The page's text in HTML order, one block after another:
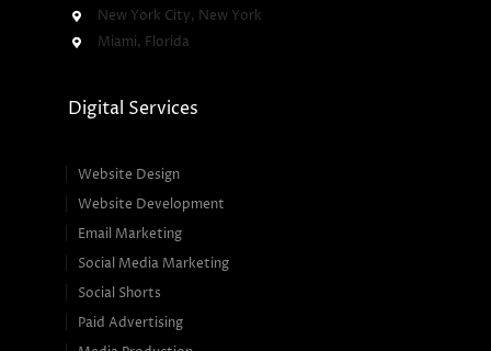
New York City, New York
Miami, Florida
Digital Services
Website Design
Website Development
Email Marketing
Social Media Marketing
Social Shorts
Paid Advertising